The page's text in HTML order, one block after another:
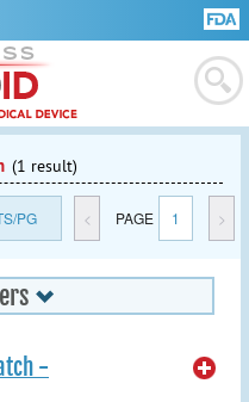
(1 result)
PG < PAGE 1 >
-